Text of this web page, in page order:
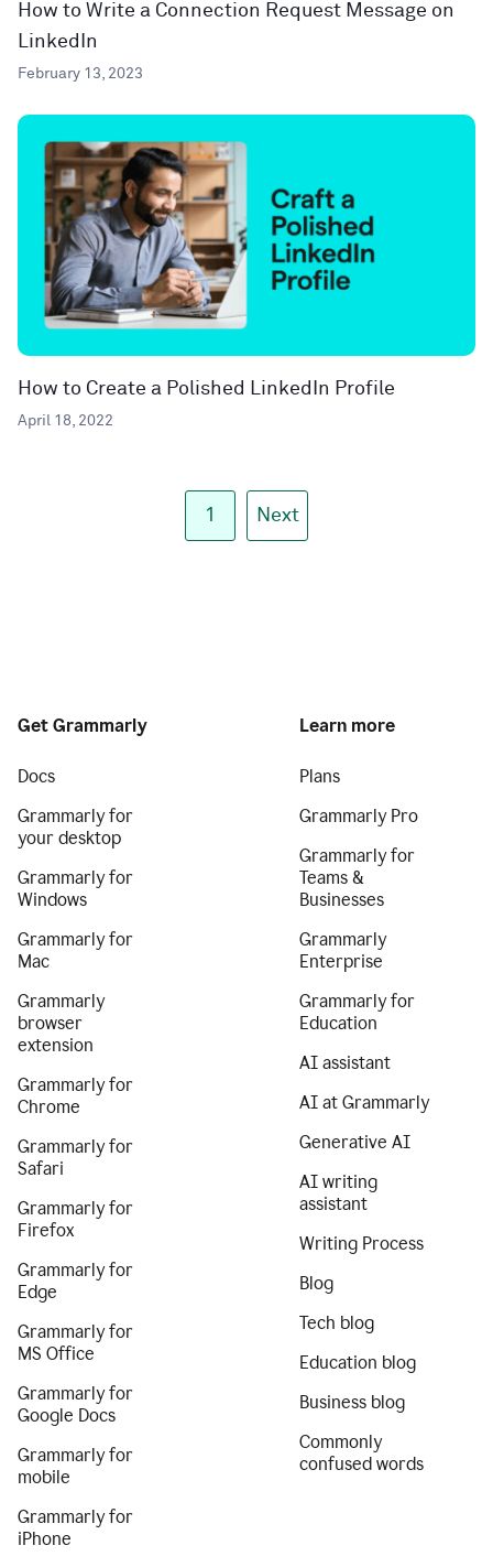
How to Write a Connection Request Message on
LinkedIn
February 13, 2023
How to Create a Polished LinkedIn Profile
April 18, 2022
1 Next
Get Grammarly
Docs
Grammarly for
your desktop
Grammarly for
Windows
Grammarly for
Mac
Grammarly
browser
extension
Grammarly for
Chrome
Grammarly for
Safari
Grammarly for
Firefox
Grammarly for
Edge
Grammarly for
MS Office
Grammarly for
Google Docs
Grammarly for
mobile
Grammarly for
iPhone
Learn more
Plans
Grammarly Pro
Grammarly for
Teams &
Businesses
Grammarly
Enterprise
Grammarly for
Education
AI assistant
AI at Grammarly
Generative AI
AI writing
assistant
Writing Process
Blog
Tech blog
Education blog
Business blog
Commonly
confused words